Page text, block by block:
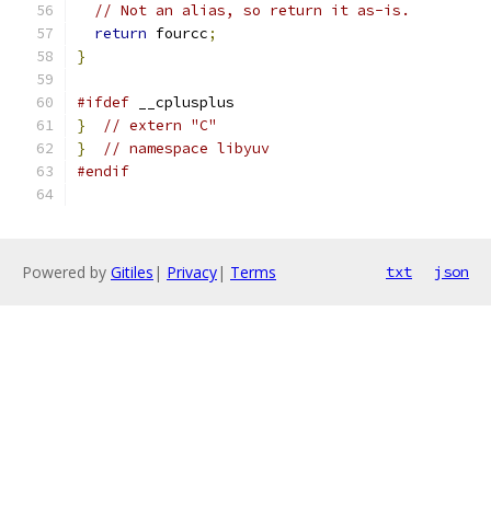
// Not an alias, so return it as-is.
return fourcc;
}
#ifdef __cplusplus
}
// extern "C"
}
// namespace libyuv
#endif
Powered by Gitiles | Privacy| Terms txt json